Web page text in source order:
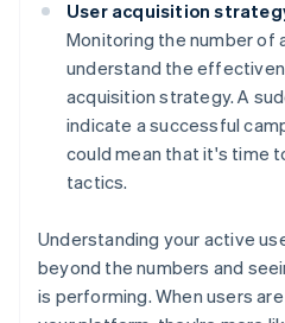
User acquisition
Monitoring the number of
understand the
acquisition strategy. A
indicate a successful
could mean that it's time
tactics.
Understanding your active
beyond the numbers and
is performing. When users